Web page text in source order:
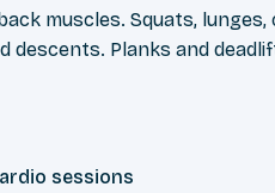
muscles. Squats, lunges,
descents. Planks and
sessions